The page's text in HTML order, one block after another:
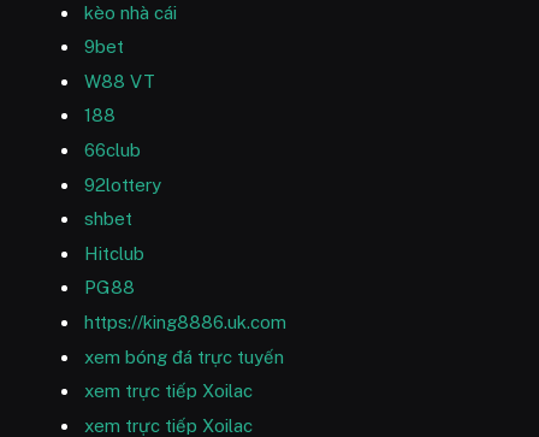
kèo nhà cái
9bet
W88 VT
188
66club
92lottery
shbet
Hitclub
PG88
https://king8886.uk.com
xem bóng đá trực tuyến
xem trực tiếp Xoilac
xem trực tiếp Xoilac